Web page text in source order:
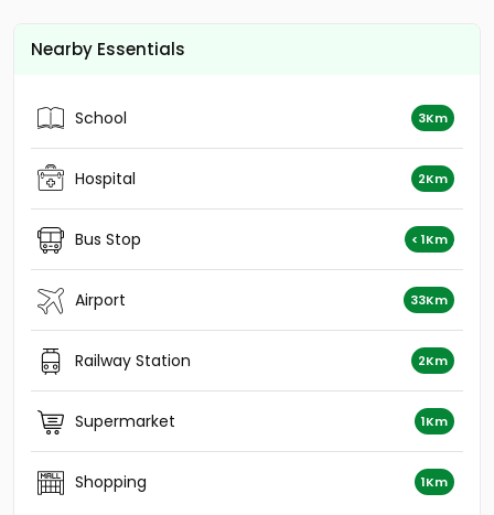
Residential Apartment for Sale in Kozhikode, Nadakkavu,
Residential Apartment for Sale in Kozhikode, West Hill,
West hill
Residential Apartment for Sale in Kozhikode, Calicut,
Calicut town
Puthiyangadi - palakkad road
Residential Apartment for Sale in Kozhikode, Calicut,
Calicut town
Residential Apartment for Sale in Kozhikode, Nadakkavu,
Nadakkavu
Residential Apartment for Sale in Kozhikode, West Hill,
West hill
Residential Apartment for Sale in Kozhikode, Nadakkavu,
West nadakkavu
Residential Apartment for Sale in Kozhikode, Nadakkavu,
Residential Apartment for Sale in Kozhikode, Calicut,
Nearby Essentials
School 3Km
Hospital 2Km
Bus Stop < 1Km
Airport 33Km
Railway Station 2Km
Supermarket 1Km
Shopping 1Km